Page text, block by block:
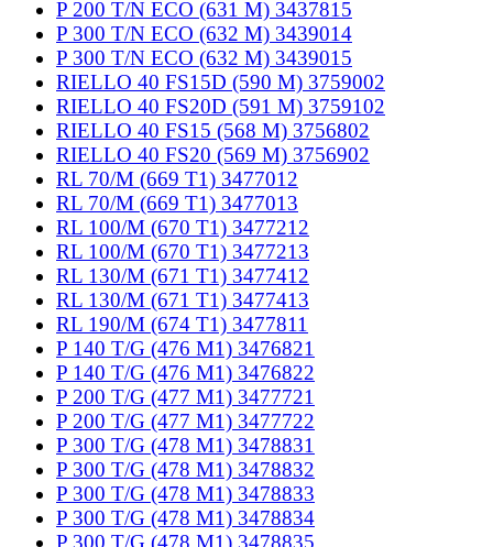
P 200 T/N ECO (631 M) 3437815
P 300 T/N ECO (632 M) 3439014
P 300 T/N ECO (632 M) 3439015
RIELLO 40 FS15D (590 M) 3759002
RIELLO 40 FS20D (591 M) 3759102
RIELLO 40 FS15 (568 M) 3756802
RIELLO 40 FS20 (569 M) 3756902
RL 70/M (669 T1) 3477012
RL 70/M (669 T1) 3477013
RL 100/M (670 T1) 3477212
RL 100/M (670 T1) 3477213
RL 130/M (671 T1) 3477412
RL 130/M (671 T1) 3477413
RL 190/M (674 T1) 3477811
P 140 T/G (476 M1) 3476821
P 140 T/G (476 M1) 3476822
P 200 T/G (477 M1) 3477721
P 200 T/G (477 M1) 3477722
P 300 T/G (478 M1) 3478831
P 300 T/G (478 M1) 3478832
P 300 T/G (478 M1) 3478833
P 300 T/G (478 M1) 3478834
P 300 T/G (478 M1) 3478835